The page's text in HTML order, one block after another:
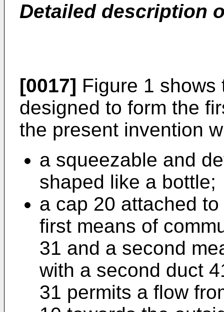
Detailed description
[0017] Figure 1
designed to form the
the present invention
a squeezable and
shaped like a bottle;
a cap 20 attached
first means of
31 and a second
with a second duct
31 permits a flow